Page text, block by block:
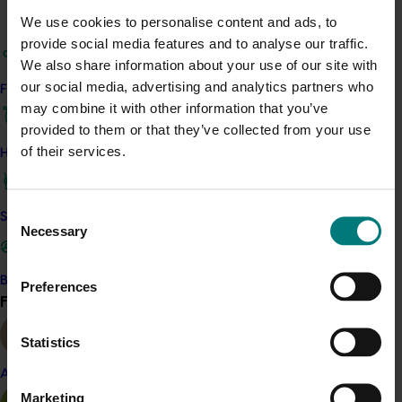
We use cookies to personalise content and ads, to
provide social media features and to analyse our traffic.
We also share information about your use of our site with
our social media, advertising and analytics partners who
may combine it with other information that you’ve
provided to them or that they’ve collected from your use
of their services.
Selection
Necessary
Preferences
Statistics
Marketing
Find your industry
How we work
Safe and effective crop protection
Become a Member
Find your industry
Almond
Project output
Access the Harvest to Home platform (external link)
Related industries
This project was a strategic levy investment in the Hort
Horticulture trade data 2026–2028 (MT25011)